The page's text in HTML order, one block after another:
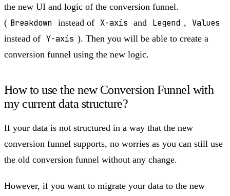
the new UI and logic of the conversion funnel.
( Breakdown instead of X-axis and Legend , Values
instead of Y-axis ). Then you will be able to create a
conversion funnel using the new logic.
How to use the new Conversion Funnel with
my current data structure?
If your data is not structured in a way that the new
conversion funnel supports, no worries as you can still use
the old conversion funnel without any change.
However, if you want to migrate your data to the new